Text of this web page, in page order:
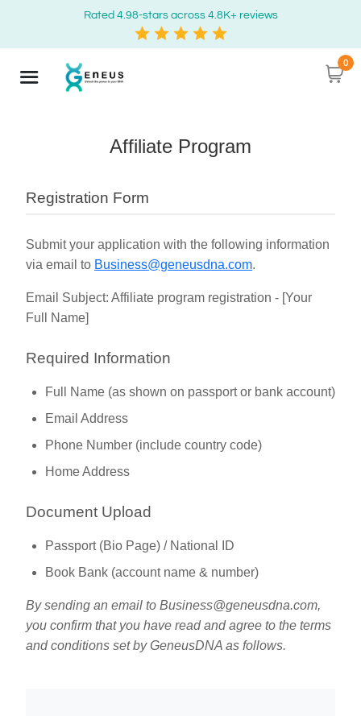
Rated 4.98-stars across 4.8K+ reviews
0
Affiliate Program
Registration Form
Submit your application with the following information
via email to Business@geneusdna.com.
Email Subject: Affiliate program registration - [Your
Full Name]
Required Information
Full Name (as shown on passport or bank account)
Email Address
Phone Number (include country code)
Home Address
Document Upload
Passport (Bio Page) / National ID
Book Bank (account name & number)
By sending an email to Business@geneusdna.com,
you confirm that you have read and agree to the terms
and conditions set by GeneusDNA as follows.